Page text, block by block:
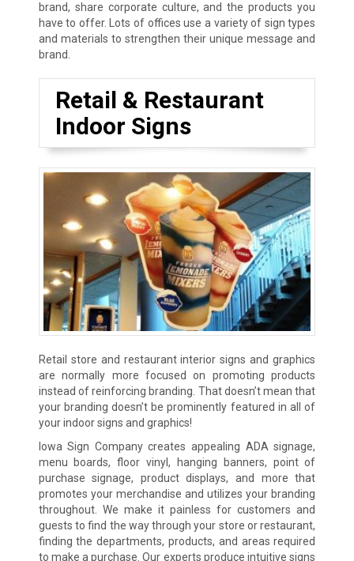
brand, share corporate culture, and the products you
have to offer. Lots of offices use a variety of sign types
and materials to strengthen their unique message and
brand.
Retail & Restaurant
Indoor Signs
Retail store and restaurant interior signs and graphics
are normally more focused on promoting products
instead of reinforcing branding. That doesn’t mean that
your branding doesn’t be prominently featured in all of
your indoor signs and graphics!
Iowa Sign Company creates appealing ADA signage,
menu boards, floor vinyl, hanging banners, point of
purchase signage, product displays, and more that
promotes your merchandise and utilizes your branding
throughout. We make it painless for customers and
guests to find the way through your store or restaurant,
finding the departments, products, and areas required
to make a purchase. Our experts produce intuitive signs